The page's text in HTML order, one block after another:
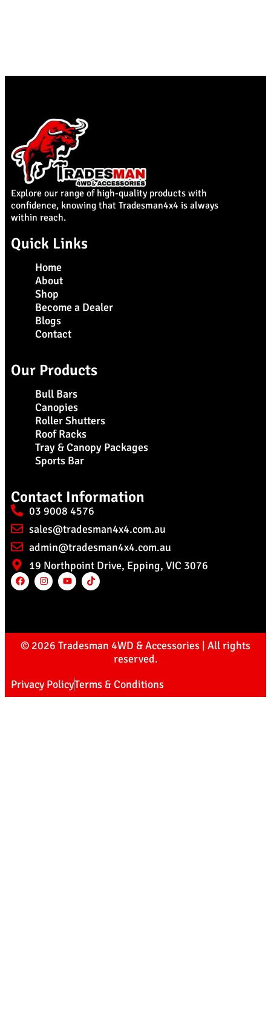
Explore our range of high-quality products with
confidence, knowing that Tradesman4x4 is always
within reach.
Quick Links
Home
About
Shop
Become a Dealer
Blogs
Contact
Our Products
Bull Bars
Canopies
Roller Shutters
Roof Racks
Tray & Canopy Packages
Sports Bar
Contact Information
03 9008 4576
sales@tradesman4x4.com.au
admin@tradesman4x4.com.au
19 Northpoint Drive, Epping, VIC 3076
© 2026 Tradesman 4WD & Accessories | All rights
reserved.
Privacy PolicyTerms & Conditions